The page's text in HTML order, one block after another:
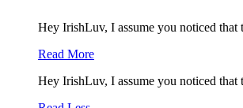
Hey IrishLuv, I assume you noticed that
Read More
Hey IrishLuv, I assume you noticed that